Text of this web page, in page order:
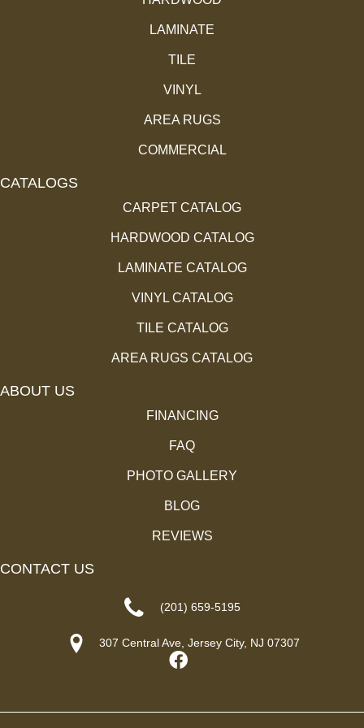
LAMINATE
TILE
VINYL
AREA RUGS
COMMERCIAL
CATALOGS
CARPET CATALOG
HARDWOOD CATALOG
LAMINATE CATALOG
VINYL CATALOG
TILE CATALOG
AREA RUGS CATALOG
ABOUT US
FINANCING
FAQ
PHOTO GALLERY
BLOG
REVIEWS
CONTACT US
(201) 659-5195
307 Central Ave, Jersey City, NJ 07307